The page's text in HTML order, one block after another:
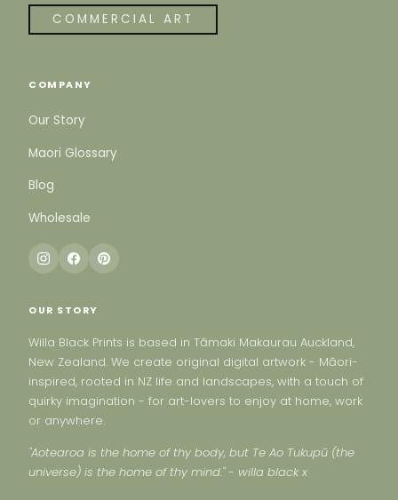
COMMERCIAL ART
COMPANY
Our Story
Maori Glossary
Blog
Wholesale
OUR STORY
Willa Black Prints is based in Tāmaki Makaurau Auckland,
New Zealand. We create original digital artwork - Māori-
inspired, rooted in NZ life and landscapes, with a touch of
quirky imagination - for art-lovers to enjoy at home, work
or anywhere.
"Aotearoa is the home of thy body, but Te Ao Tukupū (the
universe) is the home of thy mind." - willa black x